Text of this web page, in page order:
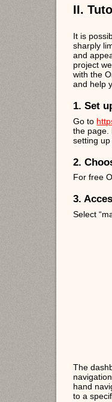
II.
It is
sharply
and
project
with the
and help
1. Set
Go to
the page.
setting
2.
For free
3.
Select
The
hand
to a